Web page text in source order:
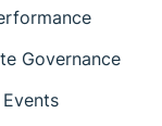
Governance